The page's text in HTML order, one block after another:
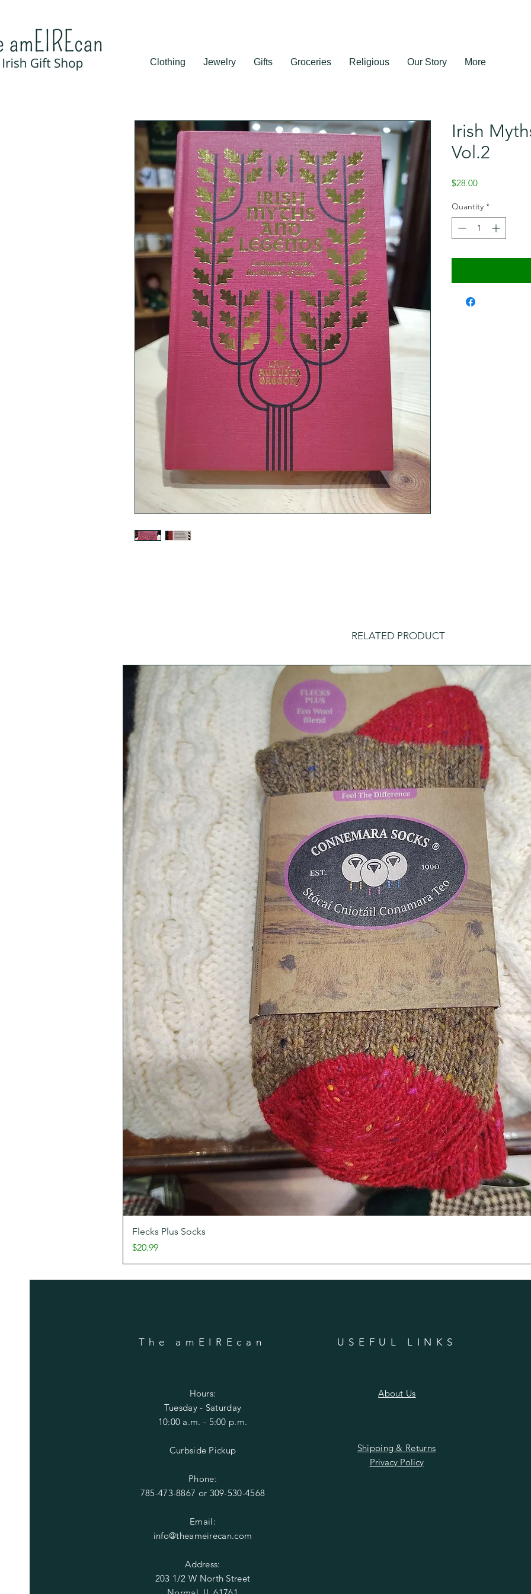
Clothing Jewelry Gifts Groceries Religious Our Story More
Irish
Vol.2
$28.00Price
Quantity *
RELATED PRODUCT
Flecks Plus Socks
Price
$20.99
The amEIREcan
Hours:
Tuesday- Saturday
10:00 a.m. - 5:00 p.m.
Curbside Pickup
Phone:
785-473-8867 or 309-530-4568
Email:
info@theameirecan.com
Address:
203 1/2 W North Street
USEFUL LINKS
About Us
Shipping & Returns
Privacy Policy